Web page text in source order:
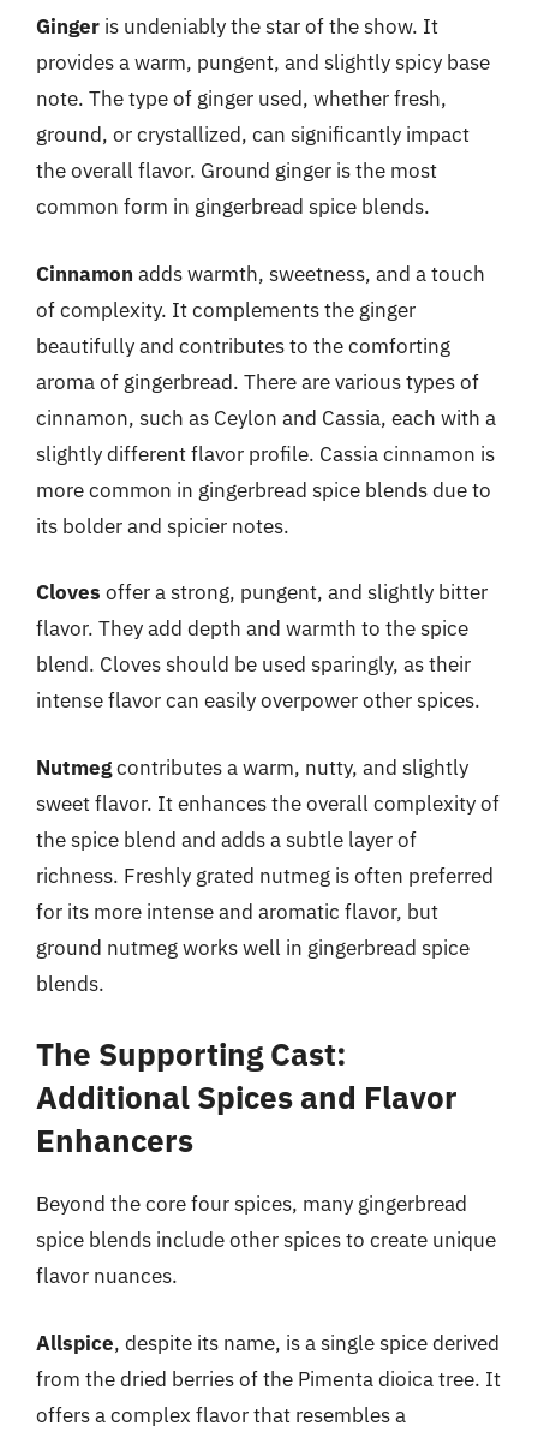
Ginger is undeniably the star of the show. It
provides a warm, pungent, and slightly spicy base
note. The type of ginger used, whether fresh,
ground, or crystallized, can significantly impact
the overall flavor. Ground ginger is the most
common form in gingerbread spice blends.
Cinnamon adds warmth, sweetness, and a touch
of complexity. It complements the ginger
beautifully and contributes to the comforting
aroma of gingerbread. There are various types of
cinnamon, such as Ceylon and Cassia, each with a
slightly different flavor profile. Cassia cinnamon is
more common in gingerbread spice blends due to
its bolder and spicier notes.
Cloves offer a strong, pungent, and slightly bitter
flavor. They add depth and warmth to the spice
blend. Cloves should be used sparingly, as their
intense flavor can easily overpower other spices.
Nutmegcontributes a warm, nutty, and slightly
sweet flavor. It enhances the overall complexity of
the spice blend and adds a subtle layer of
richness. Freshly grated nutmeg is often preferred
for its more intense and aromatic flavor, but
ground nutmeg works well in gingerbread spice
blends.
The Supporting Cast:
Additional Spices and Flavor
Enhancers
Beyond the core four spices, many gingerbread
spice blends include other spices to create unique
flavor nuances.
Allspice, despite its name, is a single spice derived
from the dried berries of the Pimenta dioica tree. It
offers a complex flavor that resembles a